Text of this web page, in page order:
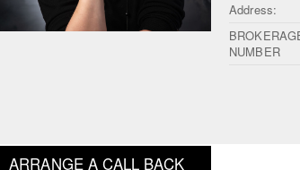
Address:
NUMBER
ARRANGE A CALL BACK